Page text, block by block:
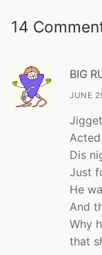
14
BIG
JUNE
Dis
Just
He
And
Why
that